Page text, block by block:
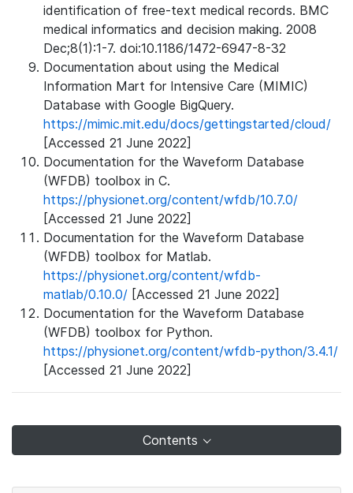
identification of free-text medical records. BMC
medical informatics and decision making. 2008
Dec;8(1):1-7. doi:10.1186/1472-6947-8-32
Documentation about using the Medical
Information Mart for Intensive Care (MIMIC)
Database with Google BigQuery.
https://mimic.mit.edu/docs/gettingstarted/cloud/
[Accessed 21 June 2022]
Documentation for the Waveform Database
(WFDB) toolbox in C.
https://physionet.org/content/wfdb/10.7.0/
[Accessed 21 June 2022]
Documentation for the Waveform Database
(WFDB) toolbox for Matlab.
https://physionet.org/content/wfdb-
matlab/0.10.0/ [Accessed 21 June 2022]
Documentation for the Waveform Database
(WFDB) toolbox for Python.
https://physionet.org/content/wfdb-python/3.4.1/
[Accessed 21 June 2022]
Contents